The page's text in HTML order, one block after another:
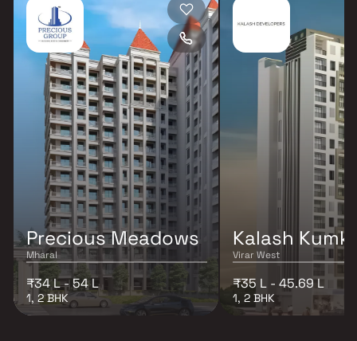
Precious Meadows
Mharal
₹34 L - 54 L
1, 2 BHK
Kalash
Virar West
₹35 L - 45.69 L
1, 2 BHK